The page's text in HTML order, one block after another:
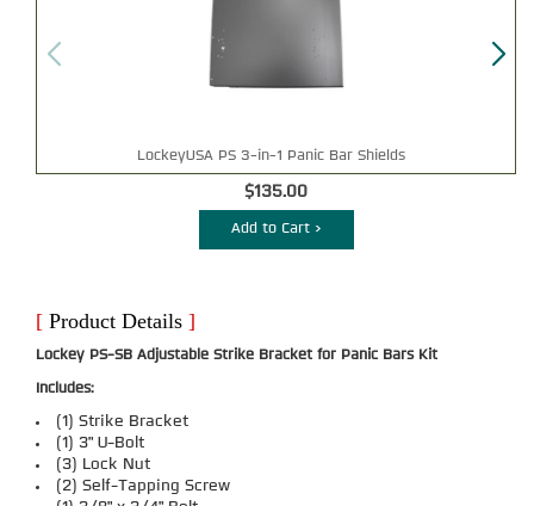
LockeyUSA PS 3-in-1 Panic Bar Shields
$135.00
Add to Cart >
[ Product Details ]
Lockey PS-SB Adjustable Strike Bracket for Panic Bars Kit
Includes:
(1) Strike Bracket
(1) 3" U-Bolt
(3) Lock Nut
(2) Self-Tapping Screw